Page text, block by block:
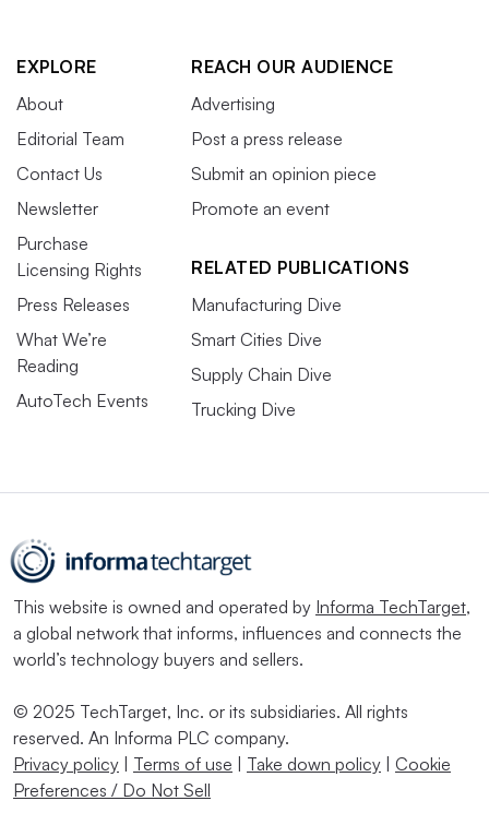
EXPLORE
About
Editorial Team
Contact Us
Newsletter
Purchase
Licensing Rights
Press Releases
What We’re
Reading
AutoTech Events
REACH OUR AUDIENCE
Advertising
Post a press release
Submit an opinion piece
Promote an event
RELATED PUBLICATIONS
Manufacturing Dive
Smart Cities Dive
Supply Chain Dive
Trucking Dive
This website is owned and operated by Informa TechTarget,
a global network that informs, influences and connects the
world’s technology buyers and sellers.
© 2025 TechTarget, Inc. or its subsidiaries. All rights
reserved. An Informa PLC company.
Privacy policy | Terms of use | Take down policy | Cookie
Preferences / Do Not Sell